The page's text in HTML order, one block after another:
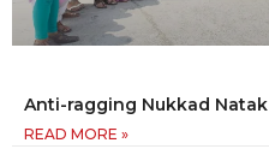
Anti-ragging Nukkad Natak
READ MORE »